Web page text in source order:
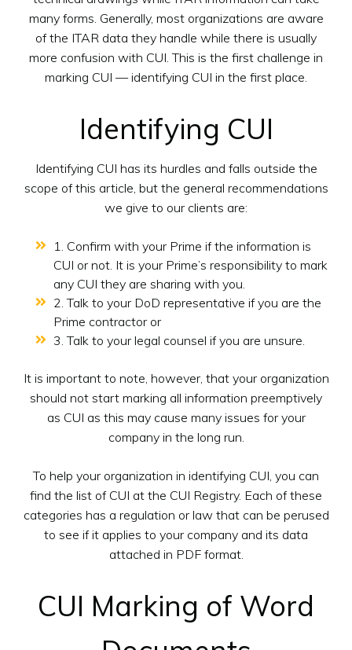
many forms. Generally, most organizations are aware
of the ITAR data they handle while there is usually
more confusion with CUI. This is the first challenge in
marking CUI — identifying CUI in the first place.
Identifying CUI
Identifying CUI has its hurdles and falls outside the
scope of this article, but the general recommendations
we give to our clients are:
1. Confirm with your Prime if the information is
CUI or not. It is your Prime’s responsibility to mark
any CUI they are sharing with you.
2. Talk to your DoD representative if you are the
Prime contractor or
3. Talk to your legal counsel if you are unsure.
It is important to note, however, that your organization
should not start marking all information preemptively
as CUI as this may cause many issues for your
company in the long run.
To help your organization in identifying CUI, you can
find the list of CUI at the CUI Registry. Each of these
categories has a regulation or law that can be perused
to see if it applies to your company and its data
attached in PDF format.
CUI Marking of Word